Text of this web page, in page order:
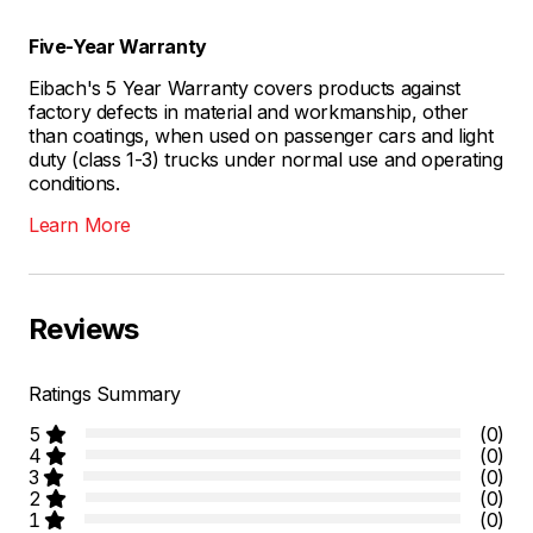
Five-Year Warranty
Eibach's 5 Year Warranty covers products against
factory defects in material and workmanship, other
than coatings, when used on passenger cars and light
duty (class 1-3) trucks under normal use and operating
conditions.
Learn More
Reviews
Ratings Summary
5
(0)
4
(0)
3
(0)
2
(0)
1
(0)